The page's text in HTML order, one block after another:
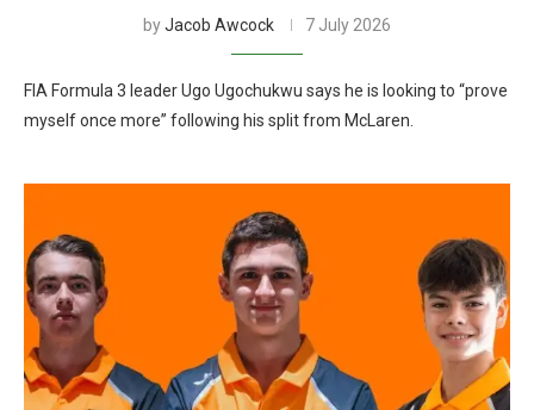
byJacob Awcock 7 July 2026
FIA Formula 3 leader Ugo Ugochukwu says he is looking to “prove
myself once more” following his split from McLaren.